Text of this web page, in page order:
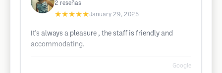
2 reseñas
★★★★★January 29, 2025
It's always a pleasure , the staff is friendly and
accommodating.
Google